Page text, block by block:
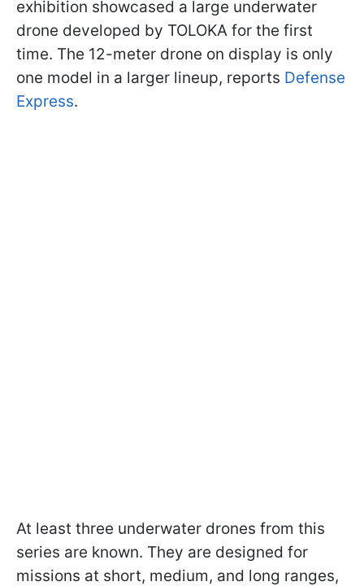
exhibition showcased a large underwater
drone developed by TOLOKA for the first
time. The 12-meter drone on display is only
one model in a larger lineup, reports Defense
Express.
At least three underwater drones from this
series are known. They are designed for
missions at short, medium, and long ranges,